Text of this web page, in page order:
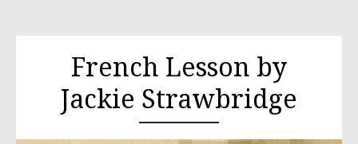
French Lesson by
Jackie Strawbridge